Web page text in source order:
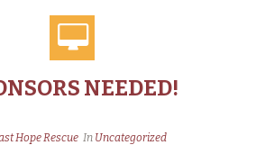
NEEDED!
Hope Rescue In Uncategorized